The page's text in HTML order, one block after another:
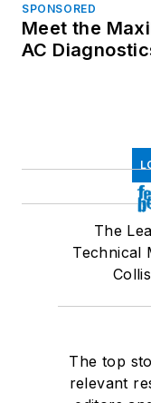
SPONSORED
Meet the
AC
The
Technical
The top
relevant